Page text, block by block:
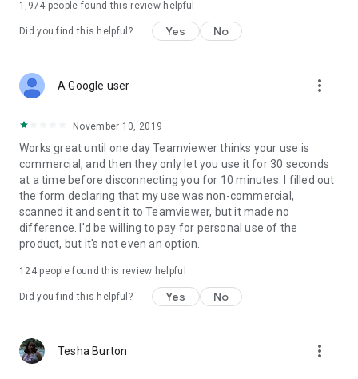
1,974 people found this review helpful
Did you find this helpful? Yes No
A Google user more_vert
November 10, 2019
Works great until one day Teamviewer thinks your use is
commercial, and then they only let you use it for 30 seconds
at a time before disconnecting you for 10 minutes. I filled out
the form declaring that my use was non-commercial,
scanned it and sent it to Teamviewer, but it made no
difference. I'd be willing to pay for personal use of the
product, but it's not even an option.
124people found this review helpful
Did you find this helpful? Yes No
Tesha Burton more_vert